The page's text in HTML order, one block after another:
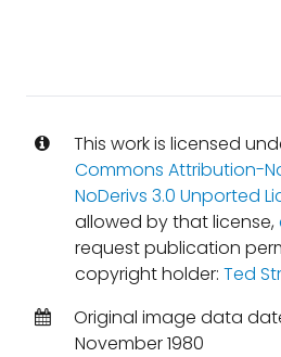
This work is licensed
Commons Attribution-
NoDerivs 3.0 Unported
allowed by that license,
request publication
copyright holder: Ted
Original image data
November 1980